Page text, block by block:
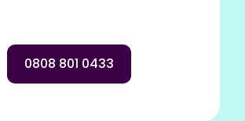
0808 801 0433